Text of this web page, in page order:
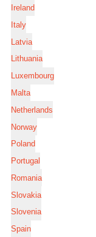
Ireland
Italy
Latvia
Lithuania
Luxembourg
Malta
Netherlands
Norway
Poland
Portugal
Romania
Slovakia
Slovenia
Spain